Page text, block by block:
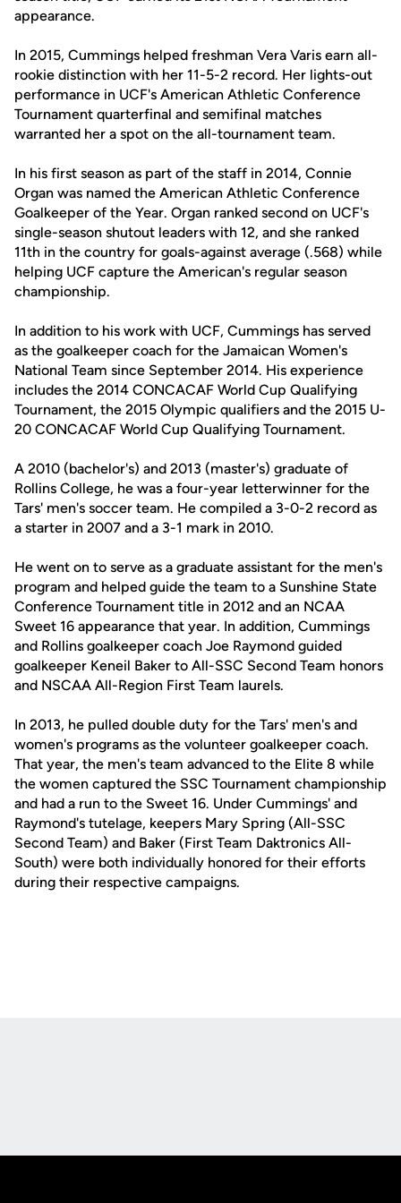
appearance.
In 2015, Cummings helped freshman Vera Varis earn all-
rookie distinction with her 11-5-2 record. Her lights-out
performance in UCF's American Athletic Conference
Tournament quarterfinal and semifinal matches
warranted her a spot on the all-tournament team.
In his first season as part of the staff in 2014, Connie
Organ was named the American Athletic Conference
Goalkeeper of the Year. Organ ranked second on UCF's
single-season shutout leaders with 12, and she ranked
11th in the country for goals-against average (.568) while
helping UCF capture the American's regular season
championship.
In addition to his work with UCF, Cummings has served
as the goalkeeper coach for the Jamaican Women's
National Team since September 2014. His experience
includes the 2014 CONCACAF World Cup Qualifying
Tournament, the 2015 Olympic qualifiers and the 2015 U-
20 CONCACAF World Cup Qualifying Tournament.
A 2010 (bachelor's) and 2013 (master's) graduate of
Rollins College, he was a four-year letterwinner for the
Tars' men's soccer team. He compiled a 3-0-2 record as
a starter in 2007 and a 3-1 mark in 2010.
He went on to serve as a graduate assistant for the men's
program and helped guide the team to a Sunshine State
Conference Tournament title in 2012 and an NCAA
Sweet 16 appearance that year. In addition, Cummings
and Rollins goalkeeper coach Joe Raymond guided
goalkeeper Keneil Baker to All-SSC Second Team honors
and NSCAA All-Region First Team laurels.
In 2013, he pulled double duty for the Tars' men's and
women's programs as the volunteer goalkeeper coach.
That year, the men's team advanced to the Elite 8 while
the women captured the SSC Tournament championship
and had a run to the Sweet 16. Under Cummings' and
Raymond's tutelage, keepers Mary Spring (All-SSC
Second Team) and Baker (First Team Daktronics All-
South) were both individually honored for their efforts
during their respective campaigns.